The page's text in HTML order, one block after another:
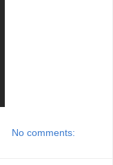
No comments: